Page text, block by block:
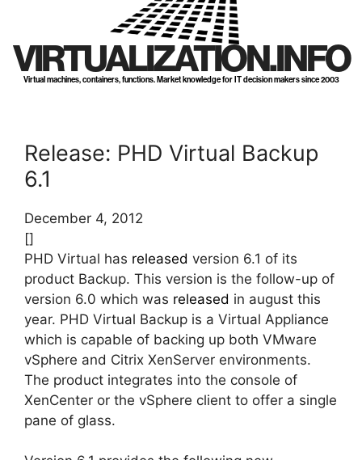
VIRTUALIZATION.INFO
Virtual machines, containers, functions. Market knowledge for IT decision makers since 2003
Release: PHD Virtual Backup
6.1
December 4, 2012
[]
PHD Virtual has released version 6.1 of its
product Backup. This version is the follow-up of
version 6.0 which was released in august this
year. PHD Virtual Backup is a Virtual Appliance
which is capable of backing up both VMware
vSphere and Citrix XenServer environments.
The product integrates into the console of
XenCenter or the vSphere client to offer a single
pane of glass.